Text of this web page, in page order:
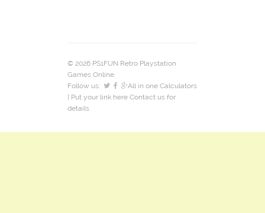
© 2026 PS1FUN Retro Playstation
Games Online.
Follow us:
All in one Calculators
| Put your link here Contact us for
details